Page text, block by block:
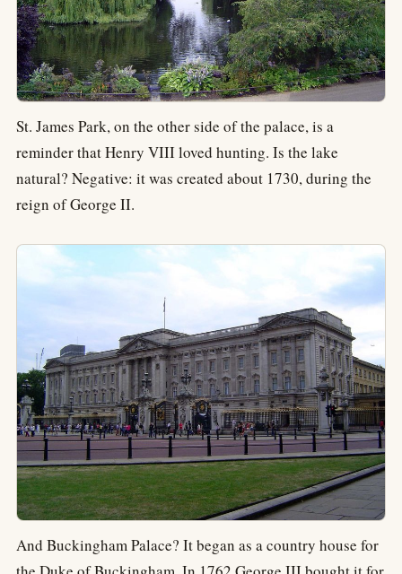
St. James Park, on the other side of the palace, is a
reminder that Henry VIII loved hunting. Is the lake
natural? Negative: it was created about 1730, during the
reign of George II.
And Buckingham Palace? It began as a country house for